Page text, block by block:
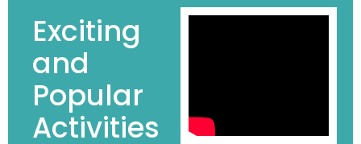
Exciting
and
Popular
Activities